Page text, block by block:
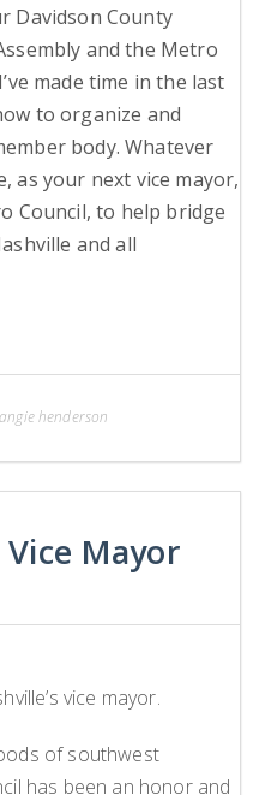
Davidson County
and the Metro
made time in the last
to organize and
body. Whatever
as your next vice mayor,
Council, to help bridge
and all
henderson
Mayor
vice mayor.
of southwest
has been an honor and